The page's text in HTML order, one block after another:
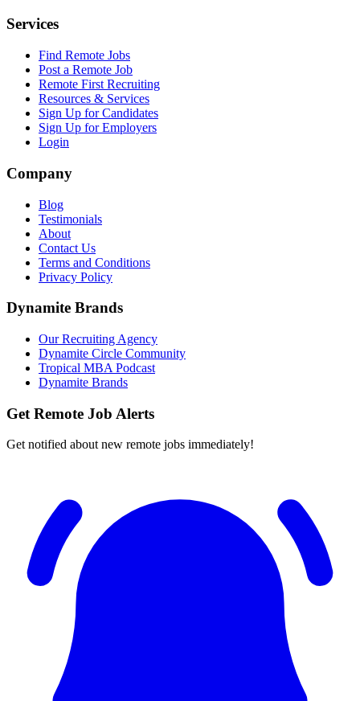
Services
Find Remote Jobs
Post a Remote Job
Remote First Recruiting
Resources & Services
Sign Up for Candidates
Sign Up for Employers
Login
Company
Blog
Testimonials
About
Contact Us
Terms and Conditions
Privacy Policy
Dynamite Brands
Our Recruiting Agency
Dynamite Circle Community
Tropical MBA Podcast
Dynamite Brands
Get Remote Job Alerts
Get notified about new remote jobs immediately!